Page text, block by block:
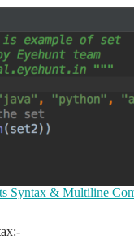
Syntax & Multiline